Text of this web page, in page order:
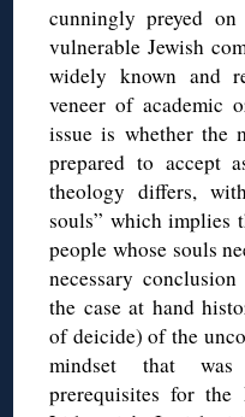
cunningly preyed
vulnerable Jewish
widely known and
veneer of academic
issue is whether the
prepared to accept
theology differs,
souls” which implies
people whose souls
necessary
the case at hand
of deicide) of the
mindset that
prerequisites for